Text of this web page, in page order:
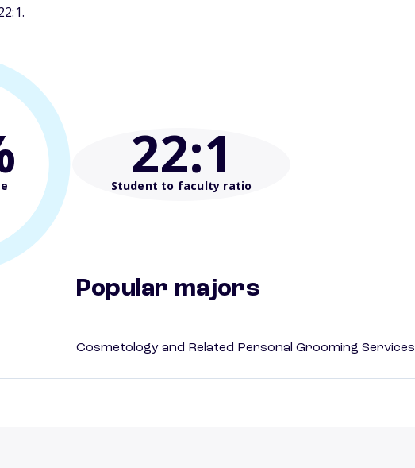
22:1
Student to faculty ratio
Popular majors
Cosmetology and Related Personal Grooming Services